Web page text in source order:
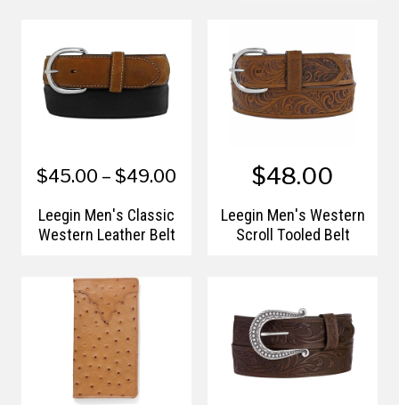
$45.00 – $49.00
Leegin Men's Classic
Western Leather Belt
$48.00
Leegin Men's Western
Scroll Tooled Belt